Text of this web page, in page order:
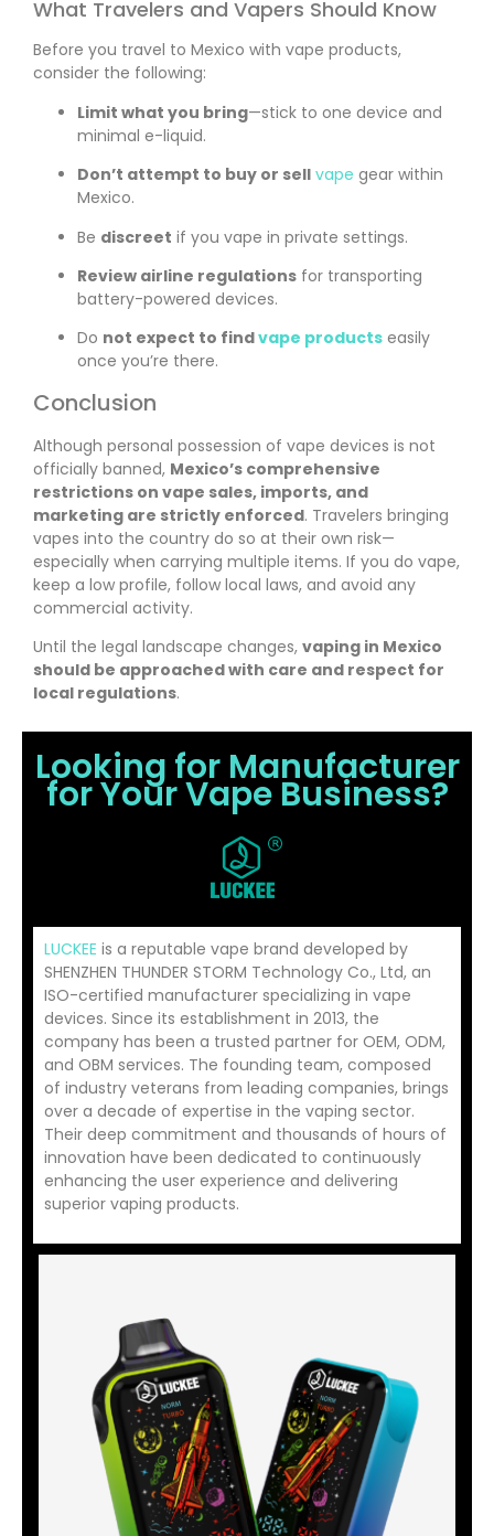
What Travelers and Vapers Should Know
Before you travel to Mexico with vape products,
consider the following:
Limit what you bring—stick to one device and
minimal e-liquid.
Don’t attempt to buy or sell vape gear within
Mexico.
Be discreet if you vape in private settings.
Review airline regulations for transporting
battery-powered devices.
Do not expect to findvape products easily
once you’re there.
Conclusion
Although personal possession of vape devices is not
officially banned, Mexico’s comprehensive
restrictions on vape sales, imports, and
marketing are strictly enforced. Travelers bringing
vapes into the country do so at their own risk—
especially when carrying multiple items. If you do vape,
keep a low profile, follow local laws, and avoid any
commercial activity.
Until the legal landscape changes, vaping in Mexico
should be approached with care and respect for
local regulations.
Looking for Manufacturer
for Your Vape Business?
LUCKEE is a reputable vape brand developed by
SHENZHEN THUNDER STORM Technology Co., Ltd, an
ISO-certified manufacturer specializing in vape
devices. Since its establishment in 2013, the
company has been a trusted partner for OEM, ODM,
and OBM services. The founding team, composed
of industry veterans from leading companies, brings
over a decade of expertise in the vaping sector.
Their deep commitment and thousands of hours of
innovation have been dedicated to continuously
enhancing the user experience and delivering
superior vaping products.